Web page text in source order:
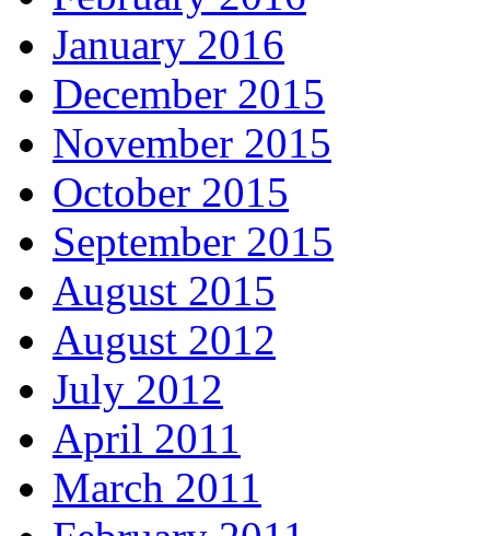
January 2016
December 2015
November 2015
October 2015
September 2015
August 2015
August 2012
July 2012
April 2011
March 2011